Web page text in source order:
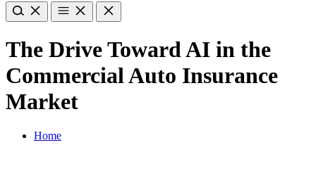
The Drive Toward AI in the
Commercial Auto Insurance
Market
Home